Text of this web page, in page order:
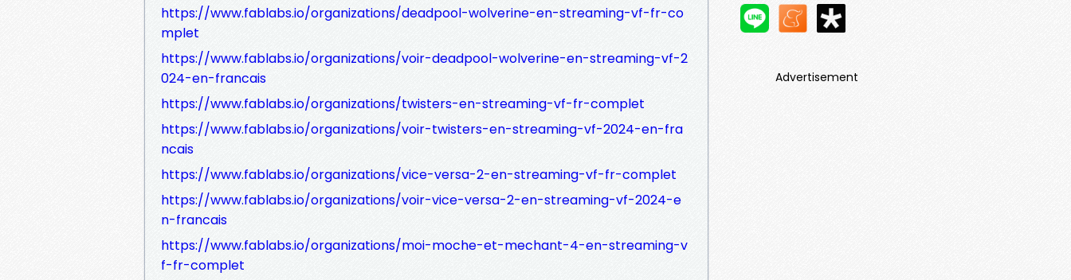
https://www.fablabs.io/organizations/deadpool-wolverine-en-streaming-vf-fr-co
mplet
https://www.fablabs.io/organizations/voir-deadpool-wolverine-en-streaming-vf-2
024-en-francais
https://www.fablabs.io/organizations/twisters-en-streaming-vf-fr-complet
https://www.fablabs.io/organizations/voir-twisters-en-streaming-vf-2024-en-fra
ncais
https://www.fablabs.io/organizations/vice-versa-2-en-streaming-vf-fr-complet
https://www.fablabs.io/organizations/voir-vice-versa-2-en-streaming-vf-2024-e
n-francais
https://www.fablabs.io/organizations/moi-moche-et-mechant-4-en-streaming-v
f-fr-complet
Advertisement